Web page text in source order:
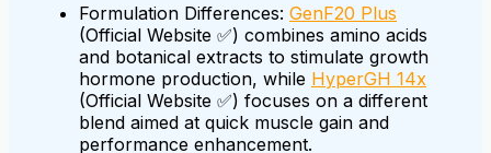
Formulation Differences: GenF20 Plus
(Official Website ✅) combines amino acids
and botanical extracts to stimulate growth
hormone production, while HyperGH 14x
(Official Website ✅) focuses on a different
blend aimed at quick muscle gain and
performance enhancement.